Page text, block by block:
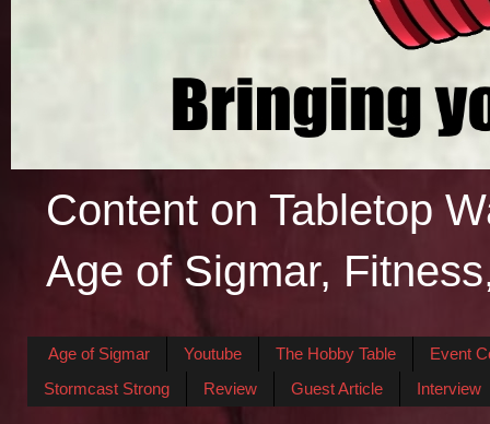
Content on Tabletop
Age of Sigmar,
Age of Sigmar Youtube The Hobby Table
Event
Stormcast Strong
Review Guest Article Interview